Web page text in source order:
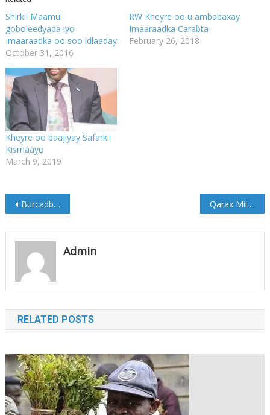
Shirkii Maamul
goboleedyada iyo
Imaaraadka oo soo idlaaday
October 31, 2016
RW Kheyre oo u ambabaxay
Imaaraadka Carabta
February 26, 2018
Kheyre oo baajiyay Safarkii
Kismaayo
March 9, 2019
Post
navigation
Burcadbadeed Weerartay Markab Xamuul ah Qarax Miino oo lala eegtay Ciidamada Kenya
Admin
RELATED POSTS